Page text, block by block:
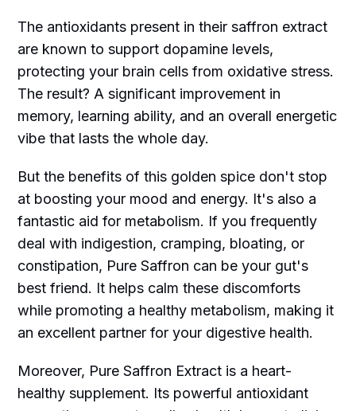
The antioxidants present in their saffron extract
are known to support dopamine levels,
protecting your brain cells from oxidative stress.
The result? A significant improvement in
memory, learning ability, and an overall energetic
vibe that lasts the whole day.
But the benefits of this golden spice don't stop
at boosting your mood and energy. It's also a
fantastic aid for metabolism. If you frequently
deal with indigestion, cramping, bloating, or
constipation, Pure Saffron can be your gut's
best friend. It helps calm these discomforts
while promoting a healthy metabolism, making it
an excellent partner for your digestive health.
Moreover, Pure Saffron Extract is a heart-
healthy supplement. Its powerful antioxidant